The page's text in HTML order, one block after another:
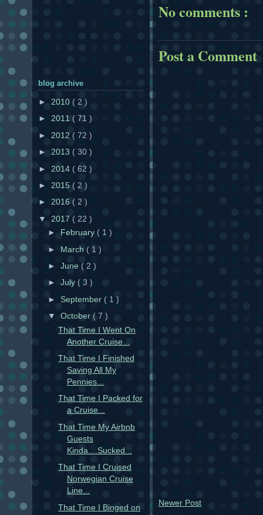
No comments :
Post a Comment
Newer Post
blog archive
► 2010 ( 2 )
► 2011 ( 71 )
► 2012 ( 72 )
► 2013 ( 30 )
► 2014 ( 62 )
► 2015 ( 2 )
► 2016 ( 2 )
▼ 2017 ( 22 )
►
February ( 1 )
► March ( 1 )
►June ( 2 )
►July ( 3 )
► September ( 1 )
▼October( 7 )
That Time I Went On
Another Cruise...
That Time I Finished
Saving All My
Pennies...
That Time I Packed for
a Cruise...
That Time My Airbnb
Guests
Kinda....Sucked...
That Time I Cruised
Norwegian Cruise
Line...
That Time I Binged on